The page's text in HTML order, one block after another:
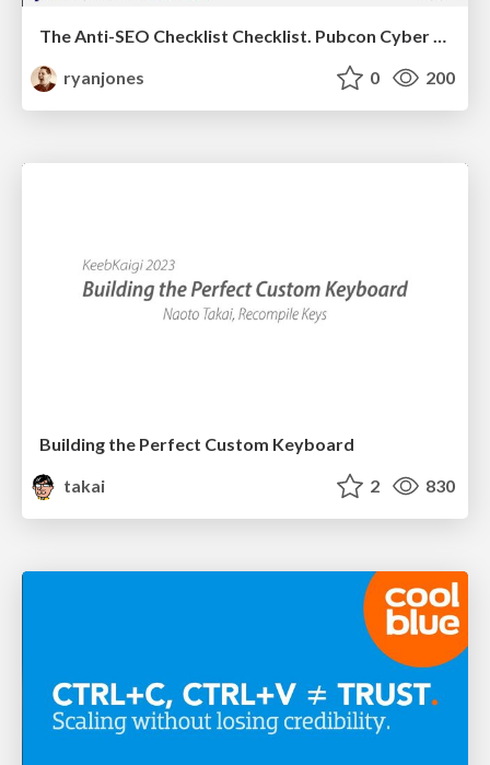
The Anti-SEO Checklist Checklist. Pubcon Cyber Week
ryanjones
0 200
Building the Perfect Custom Keyboard
takai
2 830